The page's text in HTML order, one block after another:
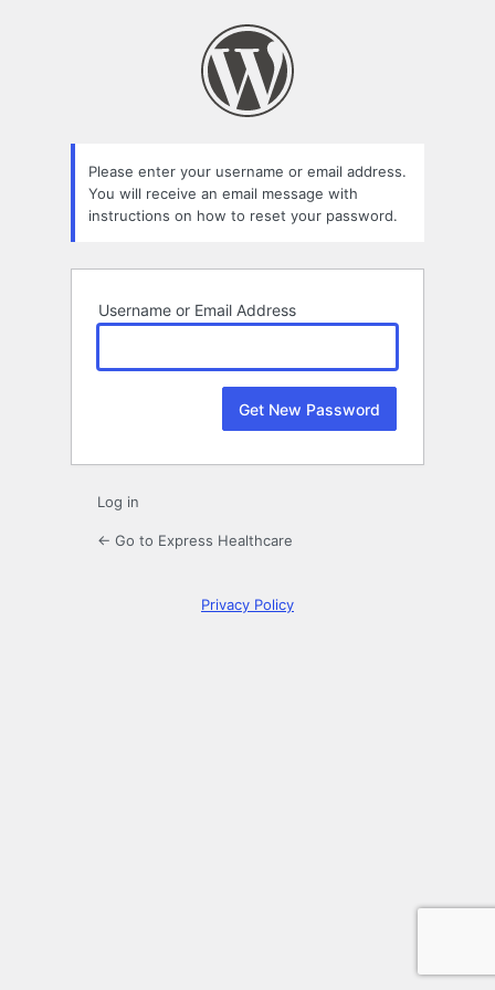
Please enter your username or email address.
You will receive an email message with
instructions on how to reset your password.
Username or Email Address
Log in
← Go to Express Healthcare
Privacy Policy